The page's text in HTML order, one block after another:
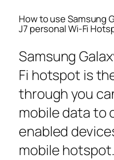
How to use Samsung
J7 personal Wi-Fi
Samsung
Fi hotspot is
through you
mobile data to
enabled
mobile hotspot.